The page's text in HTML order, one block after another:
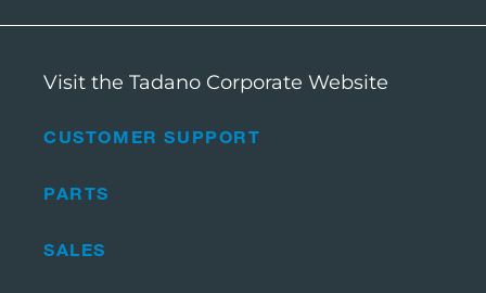
CUSTOMER SUPPORT
PARTS
SALES
Visit the Tadano Corporate Website